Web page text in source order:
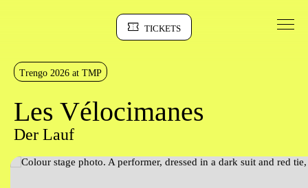
TICKETS
Sinopse
Trengo 2026 at TMP
Les Vélocimanes
Der Lauf